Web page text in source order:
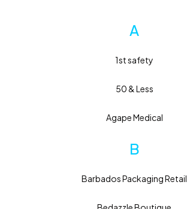
A
1st safety
50 & Less
Agape Medical
B
Barbados Packaging Retail